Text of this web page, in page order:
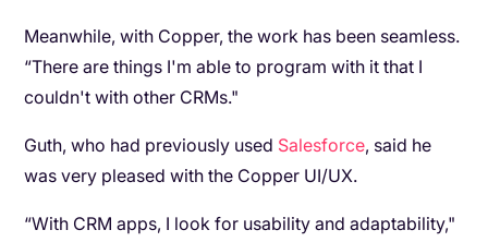
Meanwhile, with Copper, the work has been seamless.
“There are things I'm able to program with it that I
couldn't with other CRMs."
Guth, who had previously used Salesforce, said he
was very pleased with the Copper UI/UX.
“With CRM apps, I look for usability and adaptability,"